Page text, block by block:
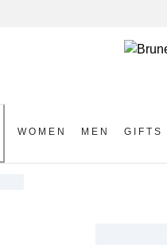
WOMEN MEN GIFTS